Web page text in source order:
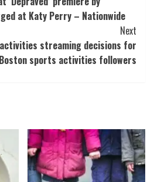
at Katy Perry – Nationwide
Next
streaming decisions for
Boston sports activities followers